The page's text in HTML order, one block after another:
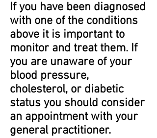
If you have been diagnosed
with one of the conditions
above it is important to
monitor and treat them. If
you are unaware of your
blood pressure,
cholesterol, or diabetic
status you should consider
an appointment with your
general practitioner.